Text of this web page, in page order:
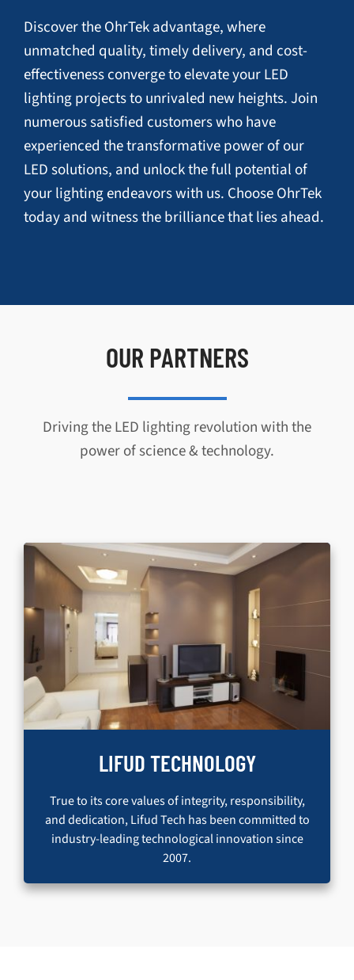
Discover the OhrTek advantage, where
unmatched quality, timely delivery, and cost-
effectiveness converge to elevate your LED
lighting projects to unrivaled new heights. Join
numerous satisfied customers who have
experienced the transformative power of our
LED solutions, and unlock the full potential of
your lighting endeavors with us. Choose OhrTek
today and witness the brilliance that lies ahead.
OUR PARTNERS
Driving the LED lighting revolution with the
power of science & technology.
LIFUD TECHNOLOGY
True to its core values of integrity, responsibility,
and dedication, Lifud Tech has been committed to
industry-leading technological innovation since
2007.